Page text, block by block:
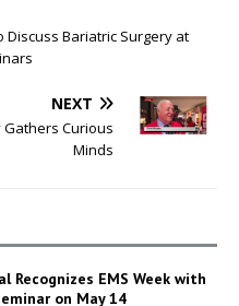
Discuss Bariatric Surgery at
NEXT
Gathers Curious
Minds
Recognizes EMS Week with
on May 14